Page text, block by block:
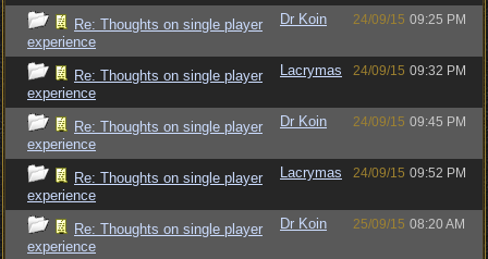
Re: Thoughts on single player
experience
Dr Koin 24/09/15 09:25 PM
Re: Thoughts on single player
experience
Lacrymas 24/09/15 09:32 PM
Re: Thoughts on single player
experience
Dr Koin 24/09/15 09:45 PM
Re: Thoughts on single player
experience
Lacrymas 24/09/15 09:52 PM
Re: Thoughts on single player
experience
Dr Koin 25/09/15 08:20 AM